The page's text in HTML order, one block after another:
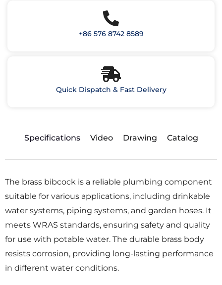
+86 576 8742 8589
Quick Dispatch & Fast Delivery
Specifications Video Drawing Catalog
The brass bibcock is a reliable plumbing component
suitable for various applications, including drinkable
water systems, piping systems, and garden hoses. It
meets WRAS standards, ensuring safety and quality
for use with potable water. The durable brass body
resists corrosion, providing long-lasting performance
in different water conditions.